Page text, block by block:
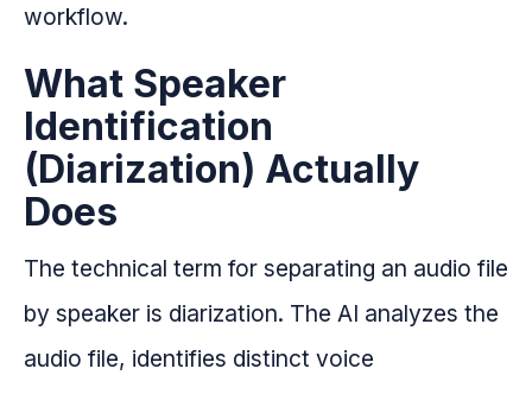
workflow.
What Speaker
Identification
(Diarization) Actually
Does
The technical term for separating an audio file
by speaker is diarization. The AI analyzes the
audio file, identifies distinct voice